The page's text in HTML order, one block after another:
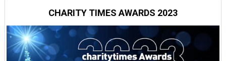
CHARITY TIMES AWARDS 2023